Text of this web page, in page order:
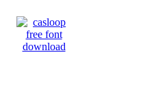
content